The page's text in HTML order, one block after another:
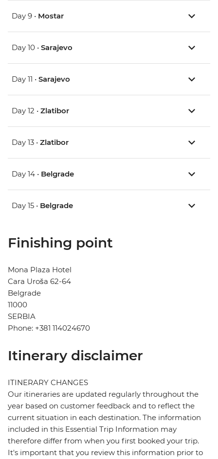
Day 9 • Mostar
Day 10 • Sarajevo
Day 11 • Sarajevo
Day 12 • Zlatibor
Day 13 • Zlatibor
Day 14 • Belgrade
Day 15 • Belgrade
Finishing point
Mona Plaza Hotel
Cara Uroša 62-64
Belgrade
11000
SERBIA
Phone: +381 114024670
Itinerary disclaimer
ITINERARY CHANGES
Our itineraries are updated regularly throughout the
year based on customer feedback and to reflect the
current situation in each destination. The information
included in this Essential Trip Information may
therefore differ from when you first booked your trip.
It's important that you review this information prior to